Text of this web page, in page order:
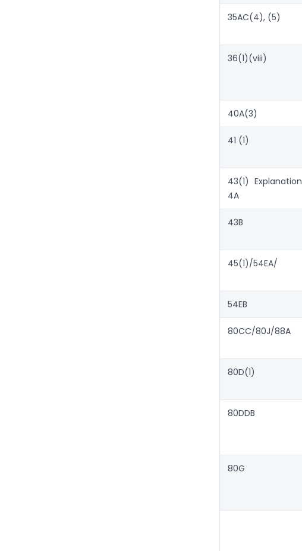
35AC(4), (5)
36(1)(viii)
40A(3)
41 (1)
43(1) Explanation
4A
43B
45(1)/54EA/
54EB
80CC/80J/88A
80D(1)
80DDB
80G